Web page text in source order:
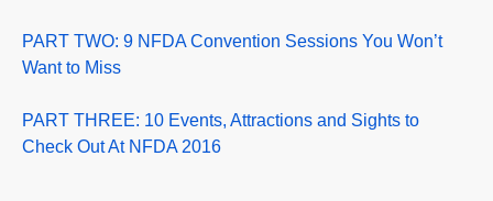
PART TWO: 9 NFDA Convention Sessions You Won’t
Want to Miss
PART THREE: 10 Events, Attractions and Sights to
Check Out At NFDA 2016